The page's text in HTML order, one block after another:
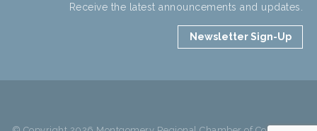
Receive the latest announcements and updates.
Newsletter Sign-Up